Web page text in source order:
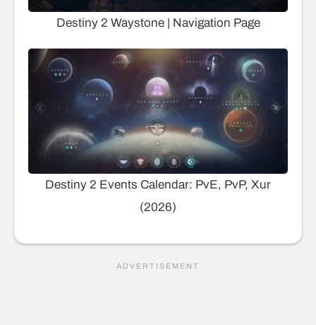
Destiny 2 Waystone | Navigation Page
Destiny 2 Events Calendar: PvE, PvP, Xur
(2026)